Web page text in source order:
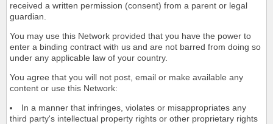
received a written permission (consent) from a parent or legal
guardian.
You may use this Network provided that you have the power to
enter a binding contract with us and are not barred from doing so
under any applicable law of your country.
You agree that you will not post, email or make available any
content or use this Network:
In a manner that infringes, violates or misappropriates any
third party's intellectual property rights or other proprietary rights